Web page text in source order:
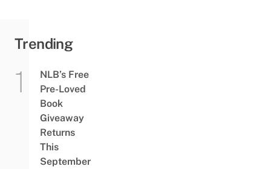
Trending
NLB’s Free
Pre-Loved
Book
Giveaway
Returns
This
September